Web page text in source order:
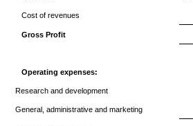
Cost of revenues
Gross Profit
Operating expenses:
Research and development
General, administrative and marketing